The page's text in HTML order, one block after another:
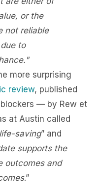
or the
not reliable
to
more surprising
review, published
— by Rew et
at Austin called
saving” and
supports the
outcomes and
.”